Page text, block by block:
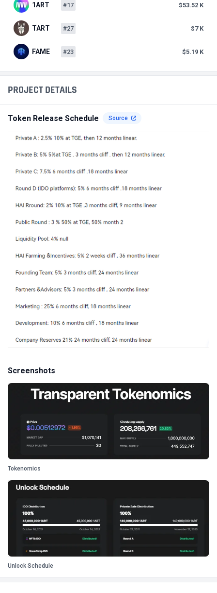
PROJECT DETAILS
Token Release Schedule Source
Screenshots
Tokenomics
Unlock Schedule
1ART #17 $53.52 K
TART #27 $7 K
FAME #23 $5.19 K